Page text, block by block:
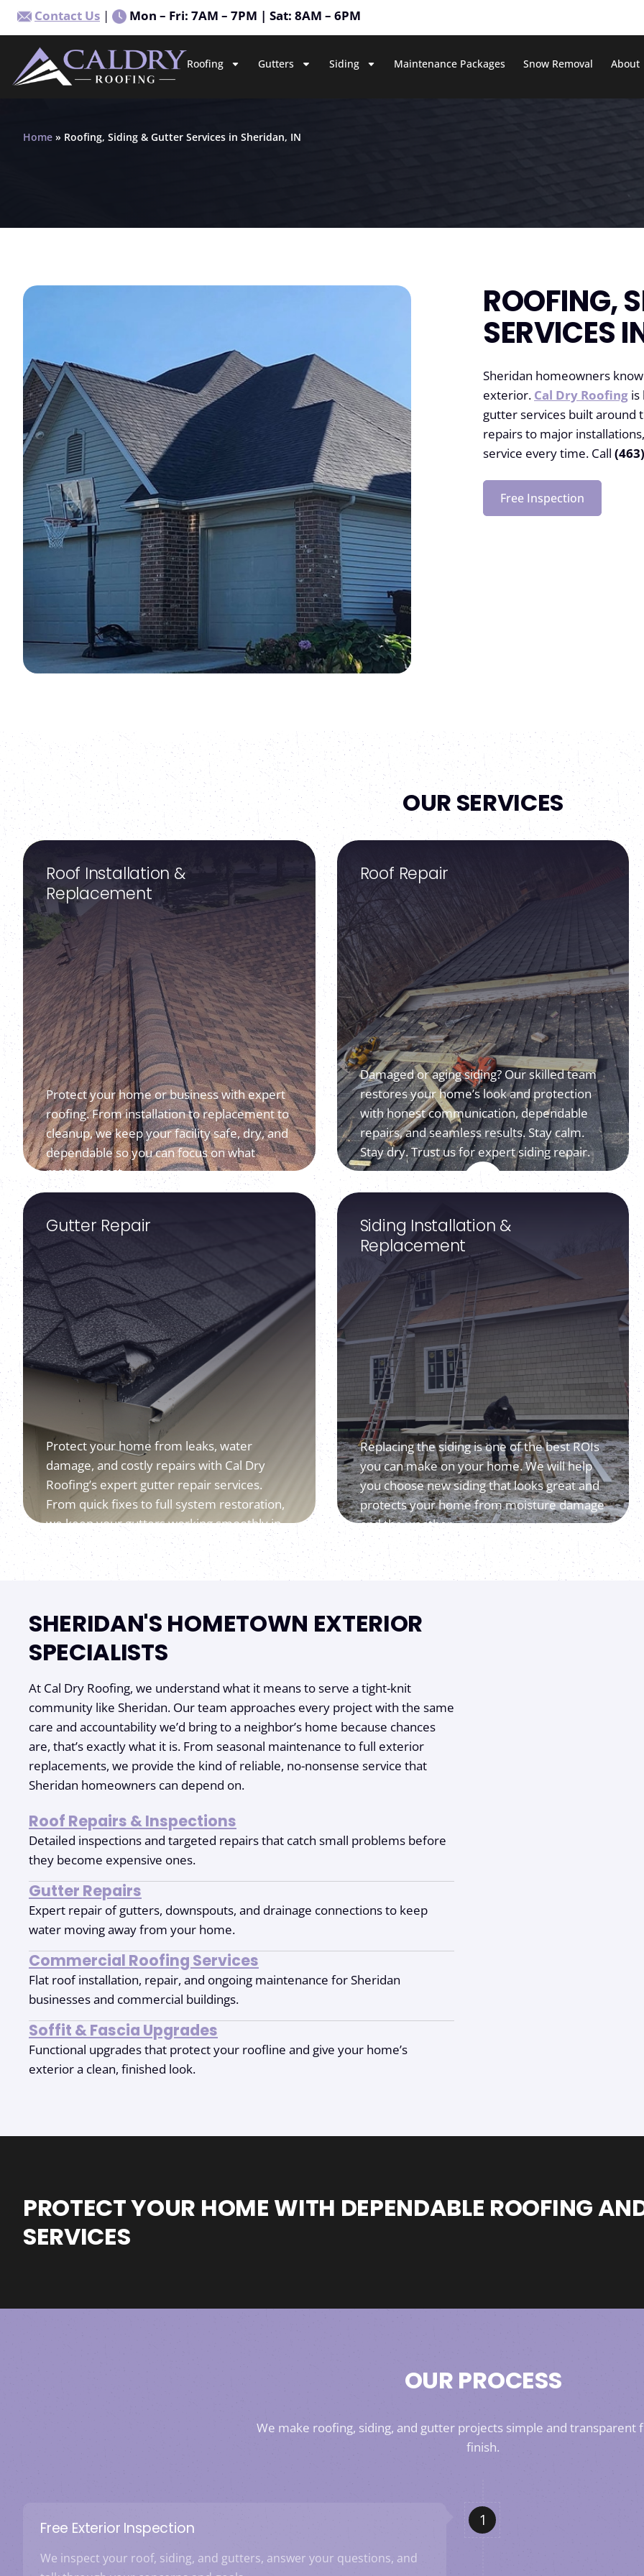
Contact Us | Mon – Fri: 7AM – 7PM | Sat: 8AM – 6PM
Roofing Gutters Siding Maintenance Packages Snow Removal About
Home » Roofing, Siding & Gutter Services in Sheridan, IN
ROOFING,
SERVICES
Sheridan homeowners
exterior. Cal Dry Roofing is
gutter services built around
repairs to major
service every time. Call
Free Inspection
OUR SERVICES
Roof Installation &
Replacement
Protect your home or business with expert
roofing. From installation to replacement to
cleanup, we keep your facility safe, dry, and
dependable so you can focus on what
matters most.
Roof Repair
Damaged or aging siding? Our skilled team
restores your home’s look and protection
with honest communication, dependable
repairs, and seamless results. Stay calm.
Stay dry. Trust us for expert siding repair.
Gutter Repair
Protect your home from leaks, water
damage, and costly repairs with Cal Dry
Roofing’s expert gutter repair services.
From quick fixes to full system restoration,
we keep your gutters working smoothly in
every season.
Siding Installation &
Replacement
Replacing the siding is one of the best ROIs
you can make on your home. We will help
you choose new siding that looks great and
protects your home from moisture damage
and the weather.
SHERIDAN'S HOMETOWN EXTERIOR
SPECIALISTS
At Cal Dry Roofing, we understand what it means to serve a tight-knit
community like Sheridan. Our team approaches every project with the same
care and accountability we’d bring to a neighbor’s home because chances
are, that’s exactly what it is. From seasonal maintenance to full exterior
replacements, we provide the kind of reliable, no-nonsense service that
Sheridan homeowners can depend on.
Roof Repairs & Inspections
Detailed inspections and targeted repairs that catch small problems before
they become expensive ones.
Gutter Repairs
Expert repair of gutters, downspouts, and drainage connections to keep
water moving away from your home.
Commercial Roofing Services
Flat roof installation, repair, and ongoing maintenance for Sheridan
businesses and commercial buildings.
Soffit & Fascia Upgrades
Functional upgrades that protect your roofline and give your home’s
exterior a clean, finished look.
PROTECT YOUR HOME WITH DEPENDABLE ROOFING
SERVICES
OUR PROCESS
We make roofing, siding, and gutter projects simple and transparent
finish.
Free Exterior Inspection
We inspect your roof, siding, and gutters, answer your questions, and